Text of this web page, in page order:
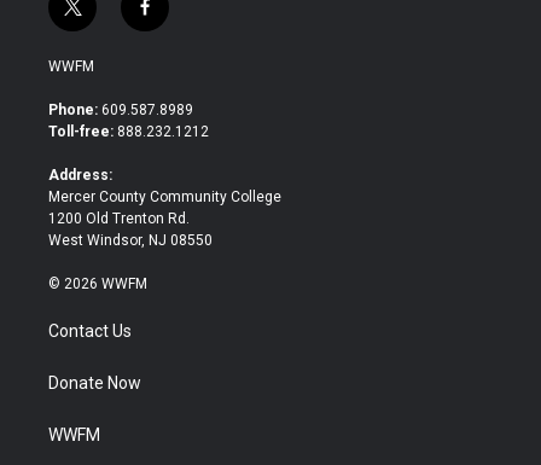
t
w
i
t
e
f
a
b
o
WWFM
Phone: 609.587.8989
Toll-free: 888.232.1212
Address:
Mercer County Community College
1200 Old Trenton Rd.
West Windsor, NJ 08550
© 2026 WWFM
Contact Us
Donate Now
WWFM